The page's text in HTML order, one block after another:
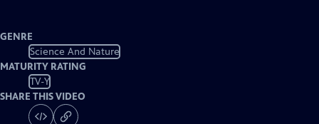
GENRE
Science And Nature
MATURITY RATING
TV-Y
SHARE THIS VIDEO